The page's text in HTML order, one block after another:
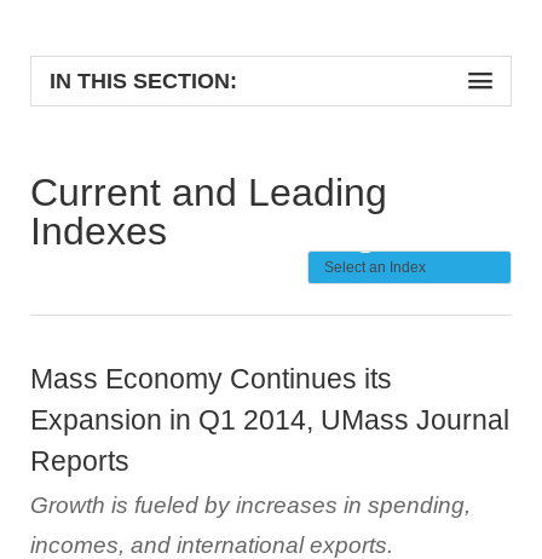
IN THIS SECTION:
Current and Leading
Indexes
Mass Economy Continues its
Expansion in Q1 2014, UMass Journal
Reports
Growth is fueled by increases in spending,
incomes, and international exports.